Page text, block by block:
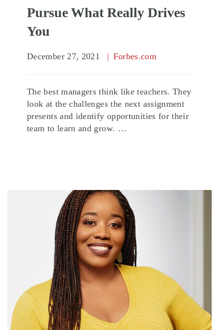
Pursue What Really Drives
You
December 27, 2021 Forbes.com
The best managers think like teachers. They
look at the challenges the next assignment
presents and identify opportunities for their
team to learn and grow. …